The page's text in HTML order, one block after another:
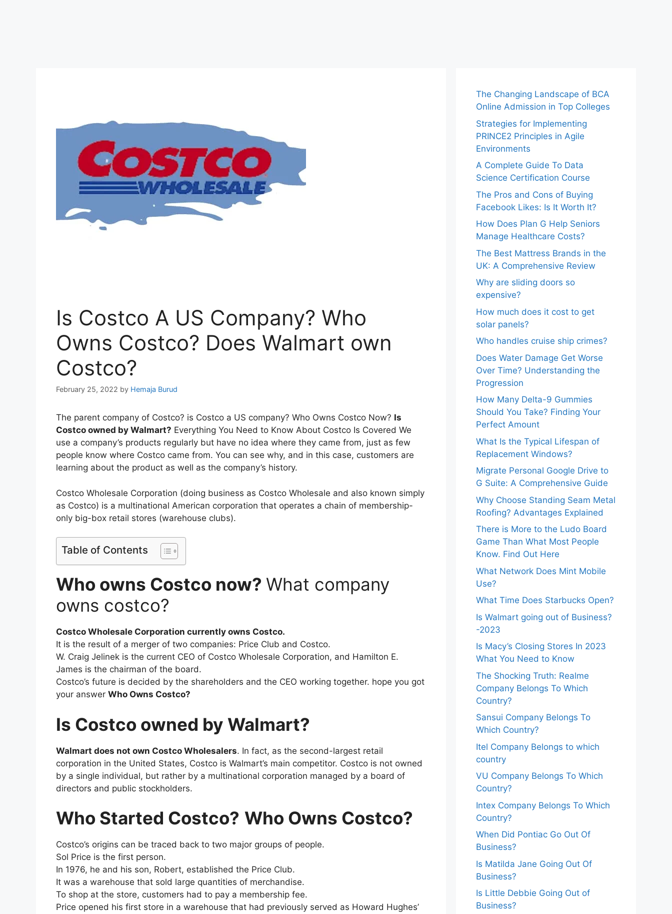
Is Costco A US Company? Who
Owns Costco? Does Walmart own
Costco?
February 25, 2022 by Hemaja Burud
The parent company of Costco? is Costco a US company? Who Owns Costco Now? Is
Costco owned by Walmart? Everything You Need to Know About Costco Is Covered We
use a company’s products regularly but have no idea where they came from, just as few
people know where Costco came from. You can see why, and in this case, customers are
learning about the product as well as the company’s history.
Costco Wholesale Corporation (doing business as Costco Wholesale and also known simply
as Costco) is a multinational American corporation that operates a chain of membership-
only big-box retail stores (warehouse clubs).
Table of Contents
Who owns Costco now? What company
owns costco?
Costco Wholesale Corporation currently owns Costco.
It is the result of a merger of two companies: Price Club and Costco.
W. Craig Jelinek is the current CEO of Costco Wholesale Corporation, and Hamilton E.
James is the chairman of the board.
Costco’s future is decided by the shareholders and the CEO working together. hope you got
your answer Who Owns Costco?
Is Costco owned by Walmart?
Walmart does not own Costco Wholesalers. In fact, as the second-largest retail
corporation in the United States, Costco is Walmart’s main competitor. Costco is not owned
by a single individual, but rather by a multinational corporation managed by a board of
directors and public stockholders.
Who Started Costco? Who Owns Costco?
Costco’s origins can be traced back to two major groups of people.
Sol Price is the first person.
In 1976, he and his son, Robert, established the Price Club.
It was a warehouse that sold large quantities of merchandise.
To shop at the store, customers had to pay a membership fee.
Price opened his first store in a warehouse that had previously served as Howard Hughes’
The Changing Landscape of BCA
Online Admission in Top Colleges
Strategies for Implementing
PRINCE2 Principles in Agile
Environments
A Complete Guide To Data
Science Certification Course
The Pros and Cons of Buying
Facebook Likes: Is It Worth It?
How Does Plan G Help Seniors
Manage Healthcare Costs?
The Best Mattress Brands in the
UK: A Comprehensive Review
Why are sliding doors so
expensive?
How much does it cost to get
solar panels?
Who handles cruise ship crimes?
Does Water Damage Get Worse
Over Time? Understanding the
Progression
How Many Delta-9 Gummies
Should You Take? Finding Your
Perfect Amount
What Is the Typical Lifespan of
Replacement Windows?
Migrate Personal Google Drive to
G Suite: A Comprehensive Guide
Why Choose Standing Seam Metal
Roofing? Advantages Explained
There is More to the Ludo Board
Game Than What Most People
Know. Find Out Here
What Network Does Mint Mobile
Use?
What Time Does Starbucks Open?
Is Walmart going out of Business?
-2023
Is Macy’s Closing Stores In 2023
What You Need to Know
The Shocking Truth: Realme
Company Belongs To Which
Country?
Sansui Company Belongs To
Which Country?
Itel Company Belongs to which
country
VU Company Belongs To Which
Country?
Intex Company Belongs To Which
Country?
When Did Pontiac Go Out Of
Business?
Is Matilda Jane Going Out Of
Business?
Is Little Debbie Going Out of
Business?